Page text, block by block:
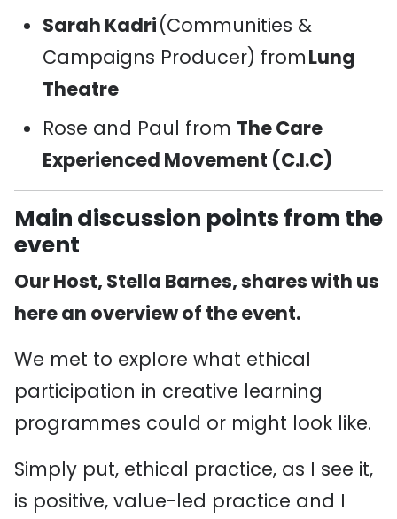
Sarah Kadri(Communities &
Campaigns Producer) fromLung
Theatre
Rose and Paul from The Care
Experienced Movement (C.I.C)
Main discussion points from the
event
Our Host, Stella Barnes, shares with us
here an overview of the event.
We met to explore what ethical
participation in creative learning
programmes could or might look like.
Simply put, ethical practice, as I see it,
is positive, value-led practice and I